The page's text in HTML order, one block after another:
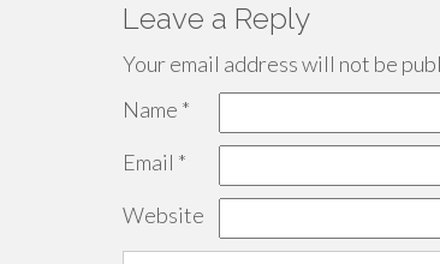
Leave a Reply
Your email address will not be
Name *
Email *
Website